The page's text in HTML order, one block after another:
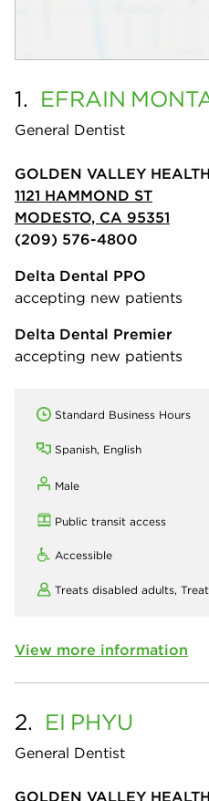
1. EFRAIN
General Dentist
GOLDEN VALLEY
1121 HAMMOND ST
MODESTO, CA 95351
(209) 576-4800
Delta Dental PPO
accepting new patients
Delta Dental Premier
accepting new patients
Standard Business Hours
Spanish, English
Male
Public transit access
Accessible
Treats disabled adults,
View more information
2. EI PHYU
General Dentist
GOLDEN VALLEY